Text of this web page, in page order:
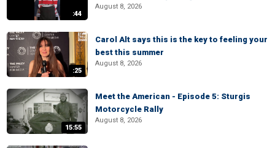
:44
August 8, 2026
:25
Carol Alt says this is the key to feeling your
best this summer
August 8, 2026
15:55
Meet the American - Episode 5: Sturgis
Motorcycle Rally
August 8, 2026